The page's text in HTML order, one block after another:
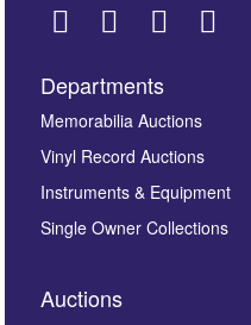
Departments
Memorabilia Auctions
Vinyl Record Auctions
Instruments & Equipment
Single Owner Collections
Auctions